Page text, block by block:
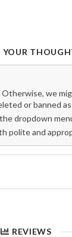
YOUR
we
or banned
dropdown
polite and
REVIEWS